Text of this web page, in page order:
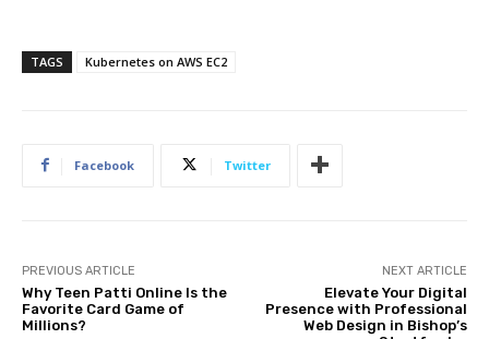
TAGS Kubernetes on AWS EC2
Facebook Twitter
PREVIOUS ARTICLE
Why Teen Patti Online Is the
Favorite Card Game of
Millions?
NEXT ARTICLE
Elevate Your Digital
Presence with Professional
Web Design in Bishop’s